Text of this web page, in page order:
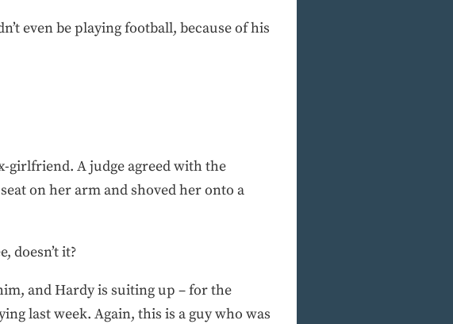
even be playing football, because of his
girlfriend. A judge agreed with the
on her arm and shoved her onto a
doesn’t it?
and Hardy is suiting up – for the
last week. Again, this is a guy who was